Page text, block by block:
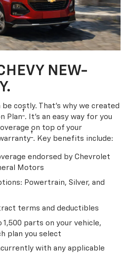
NEW-
costly. That’s why we created
Plan†. It's an easy way for you
on top of your
†. Key benefits include:
endorsed by Chevrolet
Motors
Powertrain, Silver, and
terms and deductibles
parts on your vehicle,
plan you select
with any applicable